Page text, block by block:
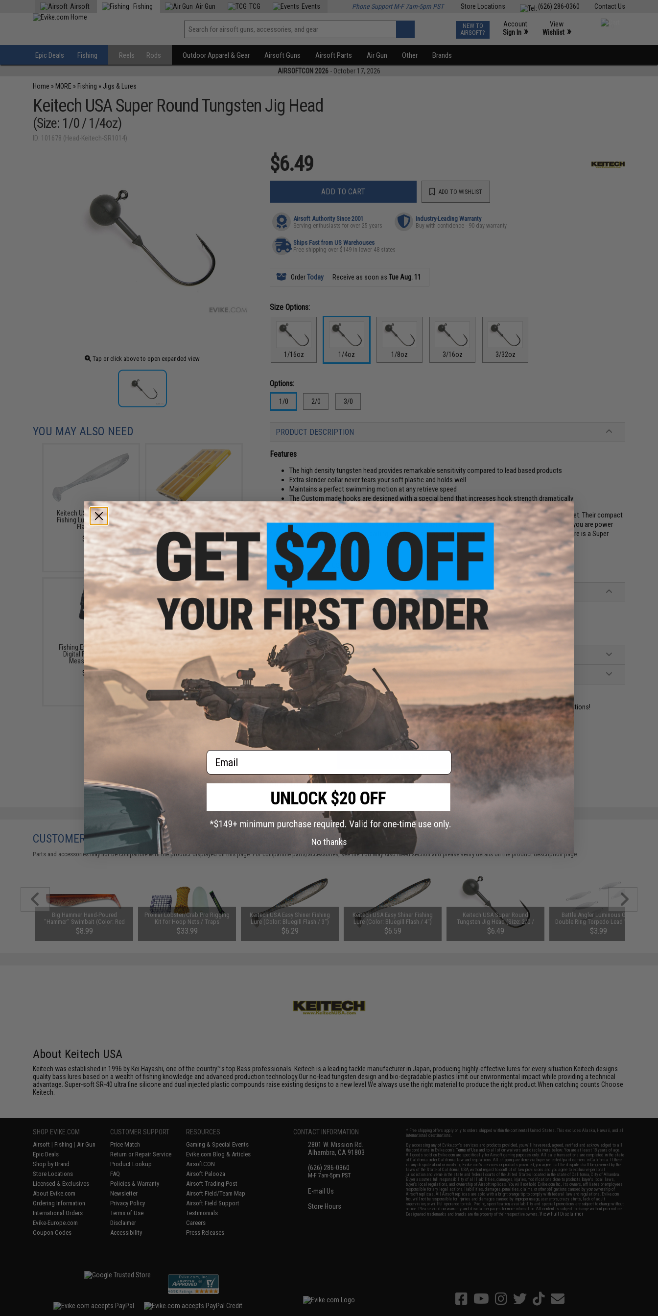
Contact Us
(626) 286-0360
Store Locations
Airsoft Fishing Air Gun TCG Events Phone Support M-F 7am-5pm PST
NEW TO
AIRSOFT?
Account
Sign In »
View
Wishlist »
Epic Deals Fishing Reels Rods Outdoor Apparel & Gear Airsoft Guns Airsoft Parts Air Gun Other Brands
AIRSOFTCON 2026 - October 17, 2026
Home » MORE » Fishing » Jigs & Lures
Keitech USA Super Round Tungsten Jig Head
(Size: 1/0 / 1/4oz)
ID: 101678 (Head-Keitech-SR1014)
Tap or click above to open expanded view
$6.49
ADD TO CART ADD TO WISHLIST
Airsoft Authority Since 2001
Serving enthusiasts for over 25 years
Industry-Leading Warranty
Buy with confidence - 90 day warranty
Ships Fast from US Warehouses
Free shipping over $149 in lower 48 states
OrderToday Receive as soon asTue Aug. 11
Size Options:
1/16oz 1/4oz 1/8oz 3/16oz 3/32oz
Options:
1/0 2/0 3/0
PRODUCT DESCRIPTION
Features
The high density tungsten head provides remarkable sensitivity compared to lead based products
Extra slender collar never tears your soft plastic and holds well
Maintains a perfect swimming motion at any retrieve speed
The Custom made hooks are designed with a special bend that increases hook strength dramatically
The Keitech Super Round tungsten jig heads are the finest lead-free jig heads currently available on the market. Their compact
size-to-weight ratio, super sharp hooks and dense material are very effective for a variety of uses. Whether you are power
fishing them with a swim bait, jerk-baiting them with a shad imitator, or finessing them with a wacky rig, there is a Super
Round just right for the job.
Manufacturer: Keitech USA
PRODUCT SPECIFICATIONS
Package Includes:2x Jig Heads
Material:Tungsten
NO CUSTOMER REVIEWS YET
FIND IN STORE
Have an urgent question about this item? Contact us, our resident experts are standing by to answer your questions!
Did you find this product somewhere else for cheaper?Request a price match.
YOU MAY ALSO NEED
Keitech USA Easy Shiner
Fishing Lure (Color: Sight
Flash / 3")
$6.29
Plano EDGE Flex 3600 Tackle
Box
$39.99
Fishing.Evike Electronic
Digital Fish Scale w/
Measuring Tape
$9.74
BAG (Bundle: One Bag)
$20.00
CUSTOMERS WHO BOUGHT THIS ALSO PURCHASED
Parts and accessories may not be compatible with the product displayed on this page. For compatible parts/accessories, see theYou May Also Need section and please verify details on the product description page.
Big Hammer Hand-Poured
"Hammer" Swimbait (Color: Red
Calico Hunter / 5")
$8.99
Promar Lobster/Crab Pro Rigging
Kit for Hoop Nets / Traps
$33.99
Keitech USA Easy Shiner Fishing
Lure (Color: Bluegill Flash / 3")
$6.29
Keitech USA Easy Shiner Fishing
Lure (Color: Bluegill Flash / 4")
$6.59
Keitech USA Super Round
Tungsten Jig Head (Size: 2/0 /
1/4oz)
$6.49
Battle Angler Luminous Glow
Double Ring Torpedo Lead Weight
Sinker (Size: 0.5oz / 5 Pack)
$3.99
About Keitech USA
Keitech was established in 1996 by Kei Hayashi, one of the country™s top Bass professionals. Keitech is a leading tackle manufacturer in Japan, producing highly-effective lures for every situation.Keitech designs
quality bass lures based on a wealth of fishing knowledge and advanced production technology.Our no-lead tungsten design and bio-degradable plastics limit our environmental impact while providing a technical
advantage. Super-soft SR-40 ultra fine silicone and dual injected plastic compounds raise existing designs to a new level.We always use the right material to produce the right product.When catching counts Choose
Keitech.
SHOP EVIKE.COM
Airsoft | Fishing | Air Gun
Epic Deals
Shop by Brand
Store Locations
Licensed & Exclusives
About Evike.com
Ordering Information
International Orders
Evike-Europe.com
Coupon Codes
CUSTOMER SUPPORT
Price Match
Return or Repair Service
Product Lookup
FAQ
Policies & Warranty
Newsletter
Privacy Policy
Terms of Use
Disclaimer
Accessibility
RESOURCES
Gaming & Special Events
Evike.com Blog & Articles
AirsoftCON
Airsoft Palooza
Airsoft Trading Post
Airsoft Field/Team Map
Airsoft Field Support
Testimonials
Careers
Press Releases
CONTACT INFORMATION
2801 W. Mission Rd.
Alhambra, CA 91803
(626) 286-0360
M-F 7am-5pm PST
E-mail Us
Store Hours
* Free shipping offers apply only to orders shipped within the continental United States. This excludes Alaska, Hawaii, and all
international destinations.
By accessing any of Evike.com's services and products provided, you will have read, agreed, verified and acknowledged to all
the conditions in Evike.com'sTerms of Use and to all of our waivers and disclaimers below: You are at least 18 years of age.
All goods sold on Evike.com are specifically for Airsoft gaming purposes only. All sale transactions are completed in the state
of California under California law and regulations. All shipping are done via buyer selected/paid carriers in California. If there
is any dispute about or involving Evike.com's services or products provided, you agree that the dispute shall be governed by the
laws of the State of California, USA, without regard to conflict of law provisions and you agree to exclusive personal
jurisdiction and venue in the state and federal courts of the United States located in the state of California, City of Alhambra.
Buyer assumes full responsibility of all liabilities, damages, injuries, modifications done to products, buyer's local laws,
buyer's local regulations, and ownership of Airsoft replicas. You will not hold Evike.com Inc., its owners, affiliates or employees
responsible for any legal actions, liabilities, damages, penalties, claims, or other obligations caused by your ownership of
Airsoft replicas. All Airsoft replicas are sold with a bright orange tip to comply with federal law and regulations. Evike.com
Inc. will not be responsible for injuries and damages caused by improper usage, user errors, crazy stunts, lack of adult
supervision, or willful ignorance to risk. Pricing, specification, availability and special promotions are subject to change without
notice. Please visit our warranty and disclaimer pages for more information. All content is subject to change without prior notice.
Designated trademarks and brands are the property of their respective owners.View Full Disclaimer
Email
No thanks